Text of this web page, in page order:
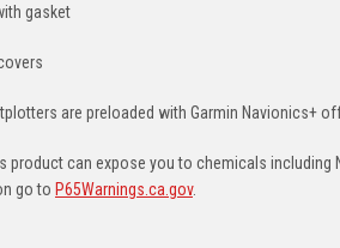
gasket
are preloaded with Garmin Navionics+
product can expose you to chemicals including
go to P65Warnings.ca.gov.